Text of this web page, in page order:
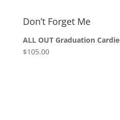
Don’t Forget Me
ALL OUT Graduation Cardie
$105.00